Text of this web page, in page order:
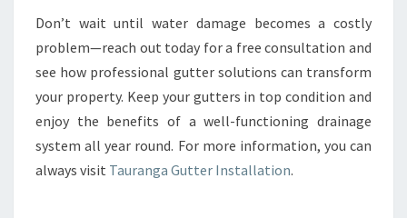
Don’t wait until water damage becomes a costly
problem—reach out today for a free consultation and
see how professional gutter solutions can transform
your property. Keep your gutters in top condition and
enjoy the benefits of a well-functioning drainage
system all year round. For more information, you can
always visit Tauranga Gutter Installation.